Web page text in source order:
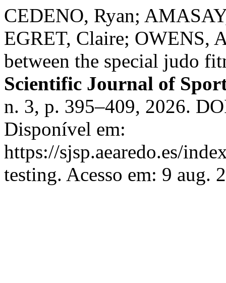
CEDENO, Ryan;
EGRET, Claire; OWENS,
between the special judo
Scientific Journal of
n. 3, p. 395–409, 2026.
Disponível em:
https://sjsp.aearedo.es/
testing. Acesso em: 9 aug.